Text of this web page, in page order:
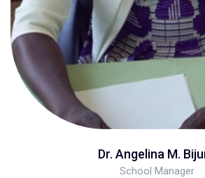
Dr. Angelina M.
School Manager